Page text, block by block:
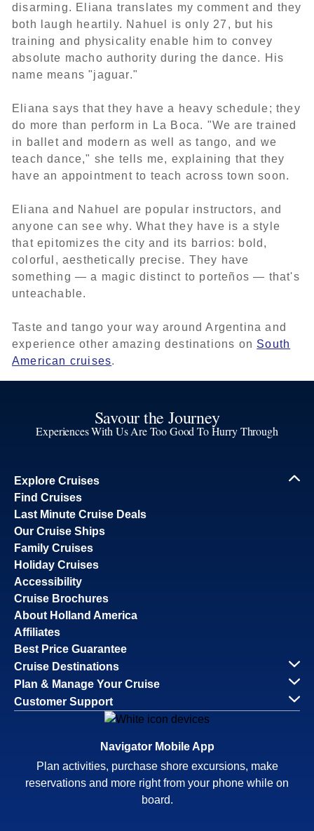
disarming. Eliana translates my comment and they
both laugh heartily. Nahuel is only 27, but his
training and physicality enable him to convey
absolute macho authority during the dance. His
name means "jaguar."
Eliana says that they have a heavy schedule; they
do more than perform in La Boca. "We are trained
in ballet and modern as well as tango, and we
teach dance," she tells me, explaining that they
have an appointment to teach across town soon.
Eliana and Nahuel are popular instructors, and
anyone can see why. What they have is a style
that epitomizes the city and its barrios: bold,
colorful, aesthetically precise. They have
something — a magic distinct to porteños — that's
unteachable.
Taste and tango your way around Argentina and
experience other amazing destinations on South
American cruises.
Savour the Journey
Experiences With Us Are Too Good To Hurry Through
Explore Cruises
Find Cruises
Last Minute Cruise Deals
Our Cruise Ships
Family Cruises
Holiday Cruises
Accessibility
Cruise Brochures
About Holland America
Affiliates
Best Price Guarantee
Cruise Destinations
Plan & Manage Your Cruise
Customer Support
Navigator Mobile App
Plan activities, purchase shore excursions, make
reservations and more right from your phone while on
board.